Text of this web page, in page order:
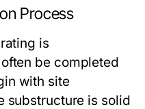
Process
is
be completed
with site
substructure is solid